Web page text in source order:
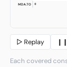
MDA.TO 0
▷ Replay
Each covered